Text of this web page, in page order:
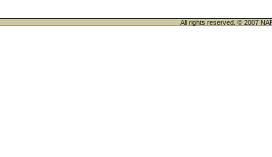
All rights reserved. © 2007